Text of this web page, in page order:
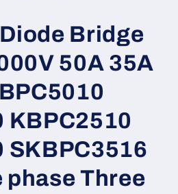
Bridge
50A 35A
KBPC2510
SKBPC3516
phase Three